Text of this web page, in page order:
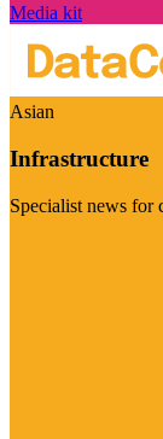
Media kit
Asian
Infrastructure
Specialist news for